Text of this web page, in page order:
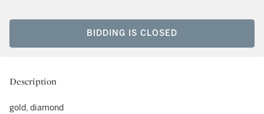
BIDDING IS CLOSED
Description
gold, diamond